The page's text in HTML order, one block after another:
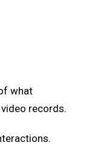
what
records.